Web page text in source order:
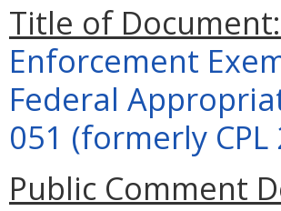
Title of Document:
Enforcement
Federal
051 (formerly
Public Comment